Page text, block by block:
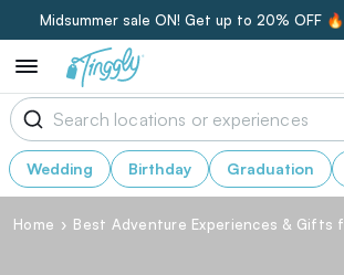
Midsummer sale ON! Get up to 20% OFF 🔥
Wedding Birthday Graduation
Home Best Adventure Experiences & Gifts